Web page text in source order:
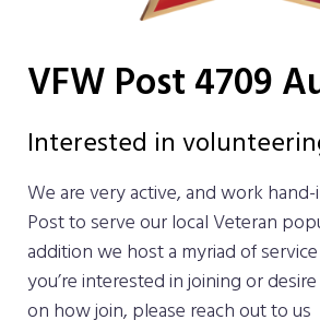
VFW Post 4709
Interested in
We are very active, and work
Post to serve our local Veteran
addition we host a myriad of
you’re interested in joining or
on how join, please reach out to us